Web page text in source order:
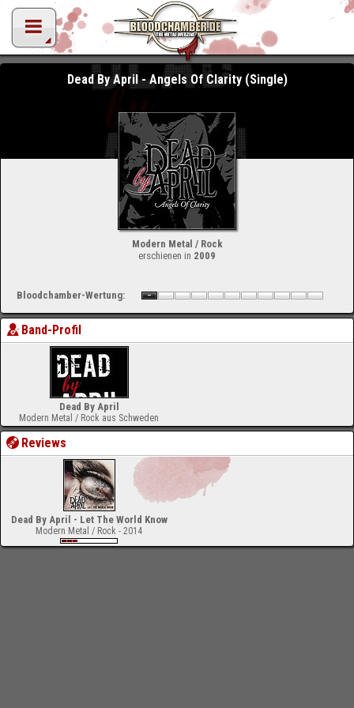
Dead By April - Angels Of Clarity (Single)
Modern Metal / Rock
erschienen in 2009
Bloodchamber-Wertung:
Band-Profil
Dead By April
Modern Metal / Rock aus Schweden
Reviews
Dead By April - Let The World Know
Modern Metal / Rock - 2014